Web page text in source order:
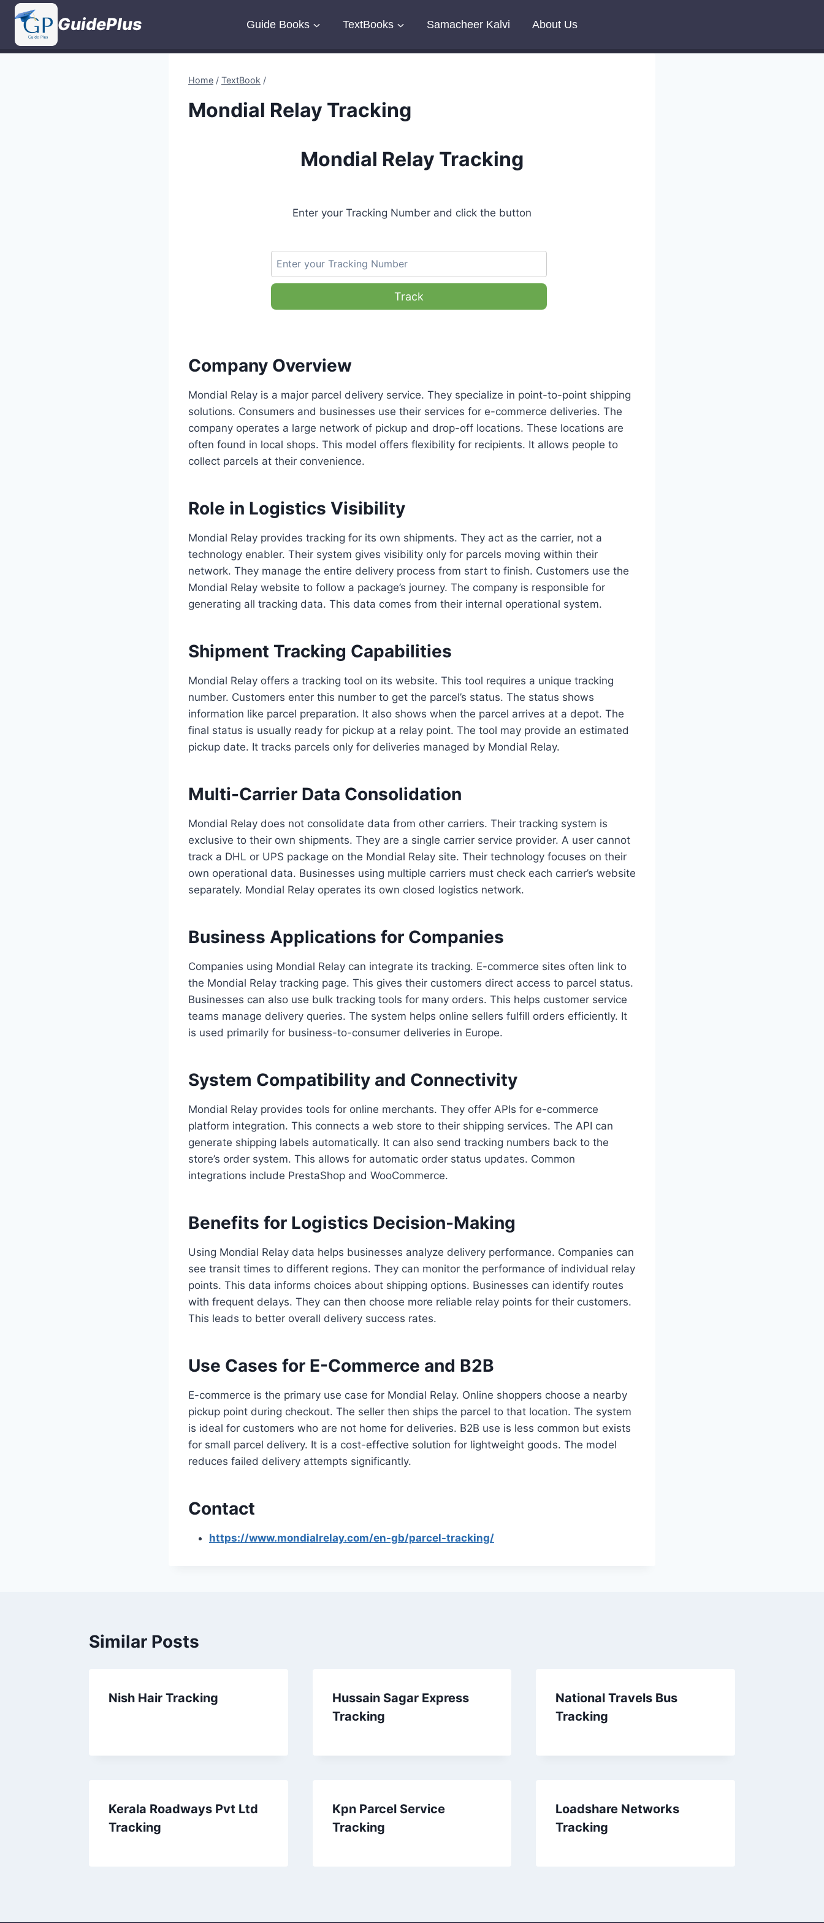
Skip
content
GuidePlus Guide Books TextBooks Samacheer Kalvi About Us
Home / TextBook /
Mondial Relay Tracking
Mondial Relay Tracking
Enter your Tracking Number and click the button
Track
Company Overview
Mondial Relay is a major parcel delivery service. They specialize in point-to-point shipping
solutions. Consumers and businesses use their services for e-commerce deliveries. The
company operates a large network of pickup and drop-off locations. These locations are
often found in local shops. This model offers flexibility for recipients. It allows people to
collect parcels at their convenience.
Role in Logistics Visibility
Mondial Relay provides tracking for its own shipments. They act as the carrier, not a
technology enabler. Their system gives visibility only for parcels moving within their
network. They manage the entire delivery process from start to finish. Customers use the
Mondial Relay website to follow a package’s journey. The company is responsible for
generating all tracking data. This data comes from their internal operational system.
Shipment Tracking Capabilities
Mondial Relay offers a tracking tool on its website. This tool requires a unique tracking
number. Customers enter this number to get the parcel’s status. The status shows
information like parcel preparation. It also shows when the parcel arrives at a depot. The
final status is usually ready for pickup at a relay point. The tool may provide an estimated
pickup date. It tracks parcels only for deliveries managed by Mondial Relay.
Multi-Carrier Data Consolidation
Mondial Relay does not consolidate data from other carriers. Their tracking system is
exclusive to their own shipments. They are a single carrier service provider. A user cannot
track a DHL or UPS package on the Mondial Relay site. Their technology focuses on their
own operational data. Businesses using multiple carriers must check each carrier’s website
separately. Mondial Relay operates its own closed logistics network.
Business Applications for Companies
Companies using Mondial Relay can integrate its tracking. E-commerce sites often link to
the Mondial Relay tracking page. This gives their customers direct access to parcel status.
Businesses can also use bulk tracking tools for many orders. This helps customer service
teams manage delivery queries. The system helps online sellers fulfill orders efficiently. It
is used primarily for business-to-consumer deliveries in Europe.
System Compatibility and Connectivity
Mondial Relay provides tools for online merchants. They offer APIs for e-commerce
platform integration. This connects a web store to their shipping services. The API can
generate shipping labels automatically. It can also send tracking numbers back to the
store’s order system. This allows for automatic order status updates. Common
integrations include PrestaShop and WooCommerce.
Benefits for Logistics Decision-Making
Using Mondial Relay data helps businesses analyze delivery performance. Companies can
see transit times to different regions. They can monitor the performance of individual relay
points. This data informs choices about shipping options. Businesses can identify routes
with frequent delays. They can then choose more reliable relay points for their customers.
This leads to better overall delivery success rates.
Use Cases for E-Commerce and B2B
E-commerce is the primary use case for Mondial Relay. Online shoppers choose a nearby
pickup point during checkout. The seller then ships the parcel to that location. The system
is ideal for customers who are not home for deliveries. B2B use is less common but exists
for small parcel delivery. It is a cost-effective solution for lightweight goods. The model
reduces failed delivery attempts significantly.
Contact
https://www.mondialrelay.com/en-gb/parcel-tracking/
Similar Posts
Nish Hair Tracking
Hussain Sagar Express
Tracking
National Travels Bus
Tracking
Kerala Roadways Pvt Ltd
Tracking
Kpn Parcel Service
Tracking
Loadshare Networks
Tracking